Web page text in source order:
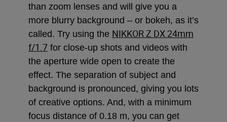
than zoom lenses and will give you a
more blurry background – or bokeh, as it’s
called. Try using the NIKKOR Z DX 24mm
f/1.7 for close-up shots and videos with
the aperture wide open to create the
effect. The separation of subject and
background is pronounced, giving you lots
of creative options. And, with a minimum
focus distance of 0.18 m, you can get